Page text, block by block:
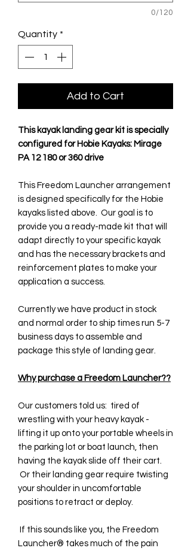
0/120
Quantity *
Add to Cart
This kayak landing gear kit is specially
configured for Hobie Kayaks: Mirage
PA 12 180 or 360 drive
This Freedom Launcher arrangement
is designed specifically for the Hobie
kayaks listed above. Our goal is to
provide you a ready-made kit that will
adapt directly to your specific kayak
and has the necessary brackets and
reinforcement plates to make your
application a success.
Currently we have product in stock
and normal order to ship times run 5-7
business days to assemble and
package this style of landing gear.
Why purchase a Freedom Launcher??
Our customers told us: tired of
wrestling with your heavy kayak -
lifting it up onto your portable wheels in
the parking lot or boat launch, then
having the kayak slide off their cart.
Or their landing gear require twisting
your shoulder in uncomfortable
positions to retract or deploy.
If this sounds like you, the Freedom
Launcher® takes much of the pain